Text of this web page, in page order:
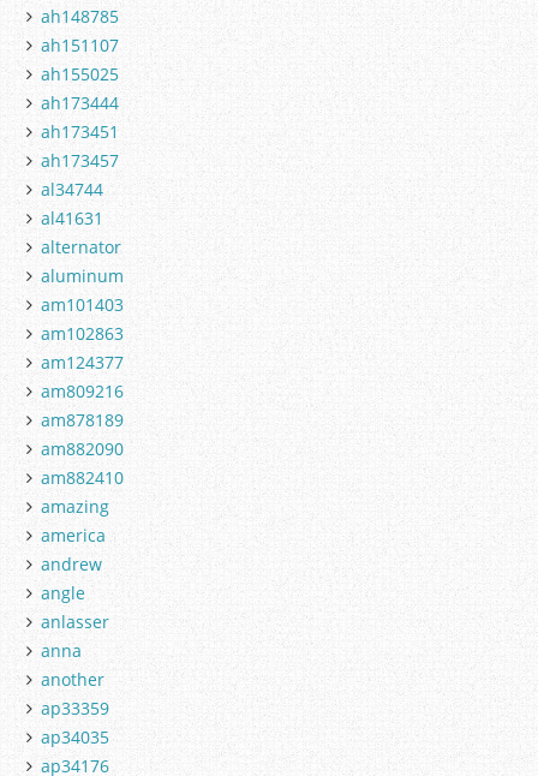
ah148785
ah151107
ah155025
ah173444
ah173451
ah173457
al34744
al41631
alternator
aluminum
am101403
am102863
am124377
am809216
am878189
am882090
am882410
amazing
america
andrew
angle
anlasser
anna
another
ap33359
ap34035
ap34176